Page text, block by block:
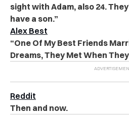
sight with Adam, also 24.
have a son.”
Alex Best
“One Of My Best Friends
Dreams, They Met When
Reddit
Then and now.